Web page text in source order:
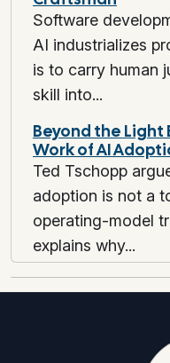
Software
AI industrializes
is to carry human
skill into...
Beyond the Light
Work of AI
Ted Tschopp
adoption is not a
operating-model
explains why...